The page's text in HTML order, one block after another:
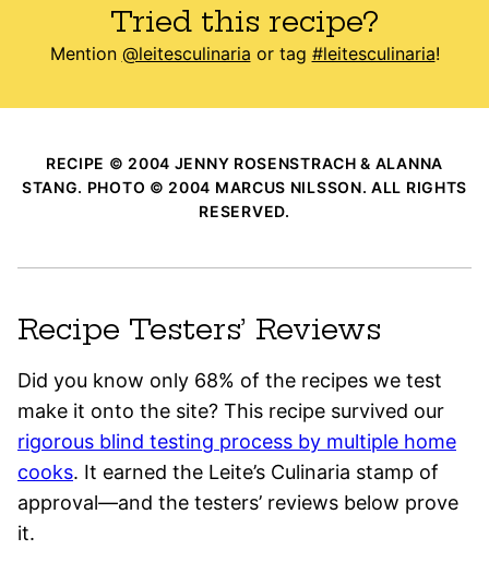
Tried this recipe?
Mention @leitesculinaria or tag #leitesculinaria!
RECIPE © 2004 JENNY ROSENSTRACH & ALANNA
STANG. PHOTO © 2004 MARCUS NILSSON. ALL RIGHTS
RESERVED.
Recipe Testers’ Reviews
Did you know only 68% of the recipes we test
make it onto the site? This recipe survived our
rigorous blind testing process by multiple home
cooks. It earned the Leite’s Culinaria stamp of
approval—and the testers’ reviews below prove
it.